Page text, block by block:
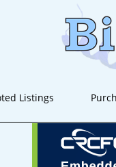
Listings